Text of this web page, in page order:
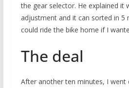
the gear selector. He explained it
adjustment and it can sorted in 5
could ride the bike home if I
The deal
After another ten minutes, I went